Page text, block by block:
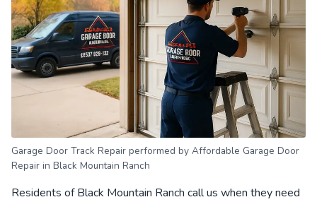
Garage Door Track Repair performed by Affordable Garage Door
Repair in Black Mountain Ranch
Residents of Black Mountain Ranch call us when they need